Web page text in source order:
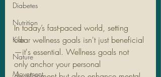
Diabetes
Nutrition
Kids
Nature
Movement
In today’s fast-paced world, setting
clear wellness goals isn't just beneficial
—it's essential. Wellness goals not
only anchor your personal